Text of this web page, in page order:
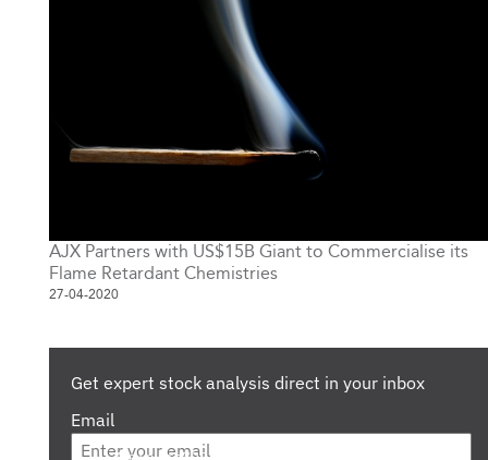
AJX Partners with US$15B Giant to Commercialise its
Flame Retardant Chemistries
27-04-2020
Get expert stock analysis direct in your inbox
Email